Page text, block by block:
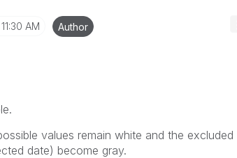
11:30 AM Author
values remain white and the excluded
date) become gray.